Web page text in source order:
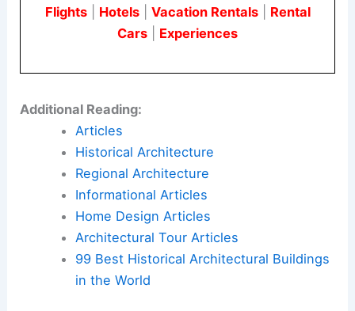
Flights| Hotels| Vacation Rentals| Rental
Cars
Experiences
Additional Reading:
Articles
Historical Architecture
Regional Architecture
Informational Articles
Home Design Articles
Architectural Tour Articles
99 Best Historical Architectural Buildings
in the World